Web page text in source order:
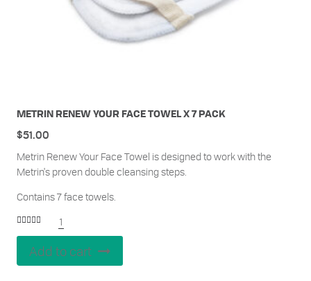
METRIN RENEW YOUR FACE TOWEL X 7 PACK
Metrin Renew Your Face Towel is designed to work with the
Metrin's proven double cleansing steps.
Contains 7 face towels.
5.00
out of 5
1
$51.00
Add to cart